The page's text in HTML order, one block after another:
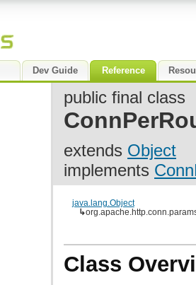
Dev Guide Reference
public final class
extends Object
implements
java.lang.Object
↳
Class